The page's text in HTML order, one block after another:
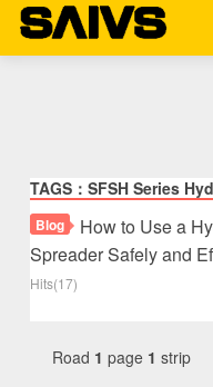
TAGS：SFSH Series
Blog
How to Use a
Spreader Safely and
Hits(17)
Road 1 page 1 strip